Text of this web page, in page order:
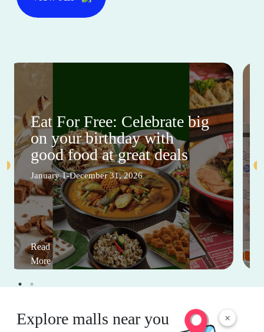
×
Eat For Free: Celebrate big
on your birthday with
good food at great deals
January 1-December 31, 2026
Read
More
Explore malls near you